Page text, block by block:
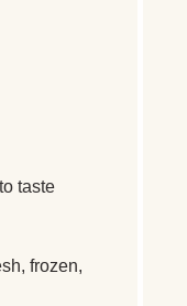
taste
frozen,